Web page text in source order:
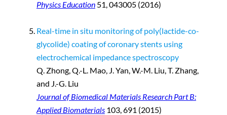
Physics Education 51, 043005 (2016)
Real-time in situ monitoring of poly(lactide-co-
glycolide) coating of coronary stents using
electrochemical impedance spectroscopy
Q. Zhong, Q.-L. Mao, J. Yan, W.-M. Liu, T. Zhang,
and J.-G. Liu
Journal of Biomedical Materials Research Part B:
Applied Biomaterials 103, 691 (2015)